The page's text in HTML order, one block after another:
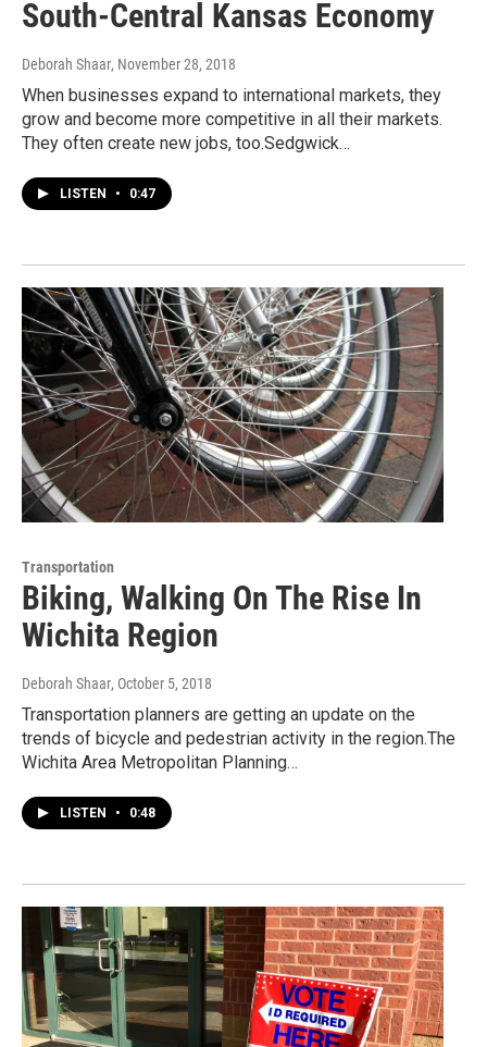
South-Central Kansas Economy
Deborah Shaar, November 28, 2018
When businesses expand to international markets, they
grow and become more competitive in all their markets.
They often create new jobs, too.Sedgwick…
LISTEN • 0:47
Transportation
Biking, Walking On The Rise In
Wichita Region
Deborah Shaar, October 5, 2018
Transportation planners are getting an update on the
trends of bicycle and pedestrian activity in the region.The
Wichita Area Metropolitan Planning…
LISTEN • 0:48